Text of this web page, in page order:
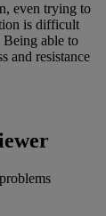
even trying to
is difficult
able to
and resistance